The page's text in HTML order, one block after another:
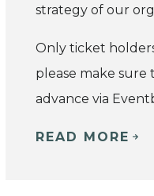
strategy of our
Only ticket
please make sure
advance via
READ MORE